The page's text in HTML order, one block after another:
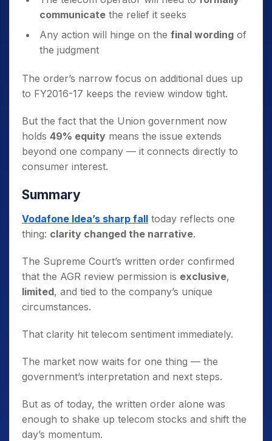
communicate the relief it seeks
Any action will hinge on the final wording of
the judgment
The order’s narrow focus on additional dues up
to FY2016-17 keeps the review window tight.
But the fact that the Union government now
holds 49% equity means the issue extends
beyond one company — it connects directly to
consumer interest.
Summary
Vodafone Idea’s sharp fall today reflects one
thing: clarity changed the narrative.
The Supreme Court’s written order confirmed
that the AGR review permission is exclusive,
limited, and tied to the company’s unique
circumstances.
That clarity hit telecom sentiment immediately.
The market now waits for one thing — the
government’s interpretation and next steps.
But as of today, the written order alone was
enough to shake up telecom stocks and shift the
day’s momentum.